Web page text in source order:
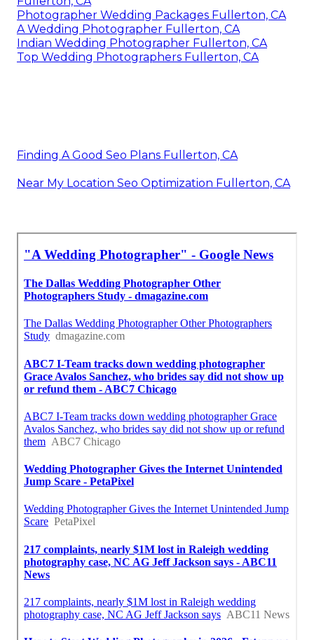
Photographer Wedding Packages Fullerton, CA
A Wedding Photographer Fullerton, CA
Indian Wedding Photographer Fullerton, CA
Top Wedding Photographers Fullerton, CA
Finding A Good Seo Plans Fullerton, CA
Near My Location Seo Optimization Fullerton, CA